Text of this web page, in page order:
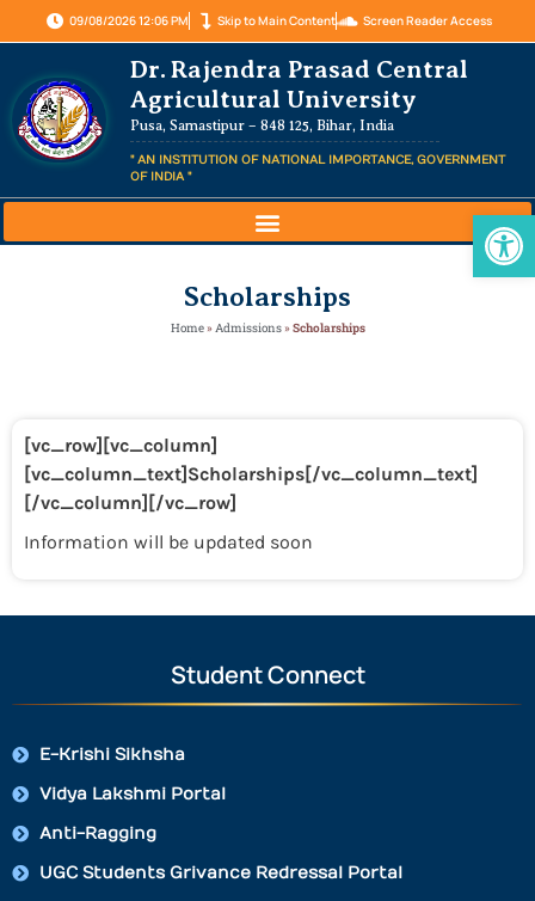
09/08/2026 12:06 PM Skip to Main Content Screen Reader Access
Dr. Rajendra Prasad Central
Agricultural University
Pusa, Samastipur – 848 125, Bihar, India
" AN INSTITUTION OF NATIONAL IMPORTANCE, GOVERNMENT
OF INDIA "
Scholarships
Home»Admissions»Scholarships
[vc_row][vc_column]
[vc_column_text]Scholarships[/vc_column_text]
[/vc_column][/vc_row]
Information will be updated soon
Student Connect
E-Krishi Sikhsha
Vidya Lakshmi Portal
Anti-Ragging
UGC Students Grivance Redressal Portal